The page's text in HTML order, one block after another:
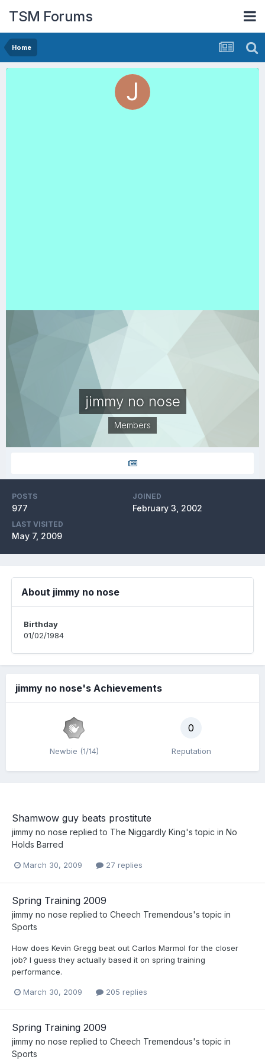
TSM Forums
Home
jimmy no nose
Members
POSTS
977
JOINED
February 3, 2002
LAST VISITED
May 7, 2009
About jimmy no nose
Birthday
01/02/1984
jimmy no nose's Achievements
Newbie (1/14)
0
Reputation
Shamwow guy beats prostitute
jimmy no nose replied to The Niggardly King's topic in No
Holds Barred
March 30, 2009 27 replies
Spring Training 2009
jimmy no nose replied to Cheech Tremendous's topic in
Sports
How does Kevin Gregg beat out Carlos Marmol for the closer
job? I guess they actually based it on spring training
performance.
March 30, 2009 205 replies
Spring Training 2009
jimmy no nose replied to Cheech Tremendous's topic in
Sports